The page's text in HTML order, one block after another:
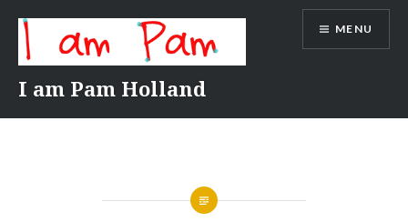
content
I am Pam Holland
MENU